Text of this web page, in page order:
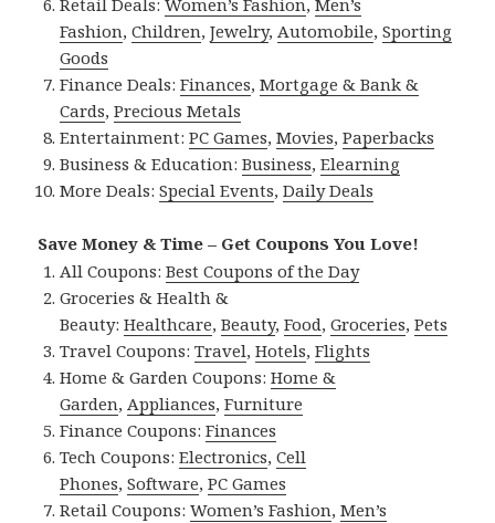
Fashion,Children,Jewelry, Automobile,Sporting
Goods
Finance Deals:Finances,Mortgage & Bank &
Cards,Precious Metals
Entertainment:PC Games,Movies,Paperbacks
Business & Education:Business,Elearning
More Deals:Special Events,Daily Deals
Save Money & Time – Get Coupons You Love!
All Coupons:Best Coupons of the Day
Groceries & Health &
Beauty:Healthcare,Beauty,Food,Groceries,Pets
Travel Coupons:Travel,Hotels,Flights
Home & Garden Coupons:Home &
Garden, Appliances,Furniture
Finance Coupons:Finances
Tech Coupons:Electronics,Cell
Phones,Software,PC Games
Retail Coupons:Women’s Fashion,Men’s